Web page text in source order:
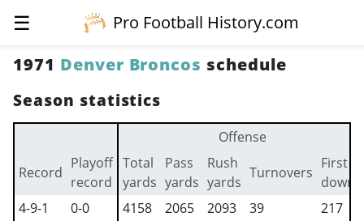
☰
Pro Football History.com
1971 Denver Broncos schedule
Season statistics
Offense
Record
Playoff
record
Total
yards
Pass
yards
Rush
yards
Turnovers
First
downs
4-9-1
0-0 4158 2065 2093 39 217